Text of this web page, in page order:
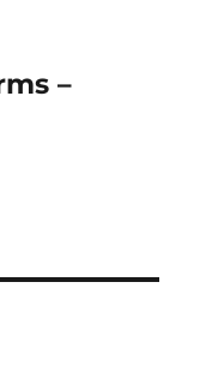
–